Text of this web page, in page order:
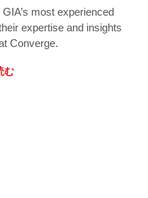
most experienced
expertise and insights
Converge.
む